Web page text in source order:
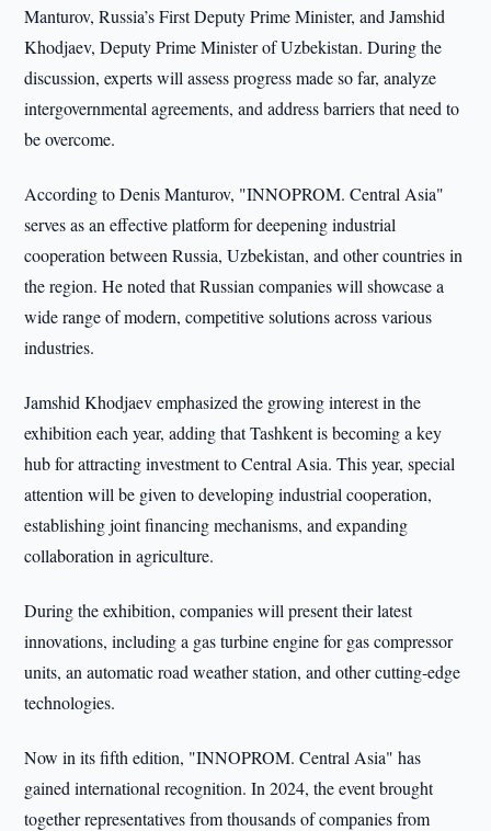
Manturov, Russia’s First Deputy Prime Minister, and Jamshid
Khodjaev, Deputy Prime Minister of Uzbekistan. During the
discussion, experts will assess progress made so far, analyze
intergovernmental agreements, and address barriers that need to
be overcome.
According to Denis Manturov, "INNOPROM. Central Asia"
serves as an effective platform for deepening industrial
cooperation between Russia, Uzbekistan, and other countries in
the region. He noted that Russian companies will showcase a
wide range of modern, competitive solutions across various
industries.
Jamshid Khodjaev emphasized the growing interest in the
exhibition each year, adding that Tashkent is becoming a key
hub for attracting investment to Central Asia. This year, special
attention will be given to developing industrial cooperation,
establishing joint financing mechanisms, and expanding
collaboration in agriculture.
During the exhibition, companies will present their latest
innovations, including a gas turbine engine for gas compressor
units, an automatic road weather station, and other cutting-edge
technologies.
Now in its fifth edition, "INNOPROM. Central Asia" has
gained international recognition. In 2024, the event brought
together representatives from thousands of companies from